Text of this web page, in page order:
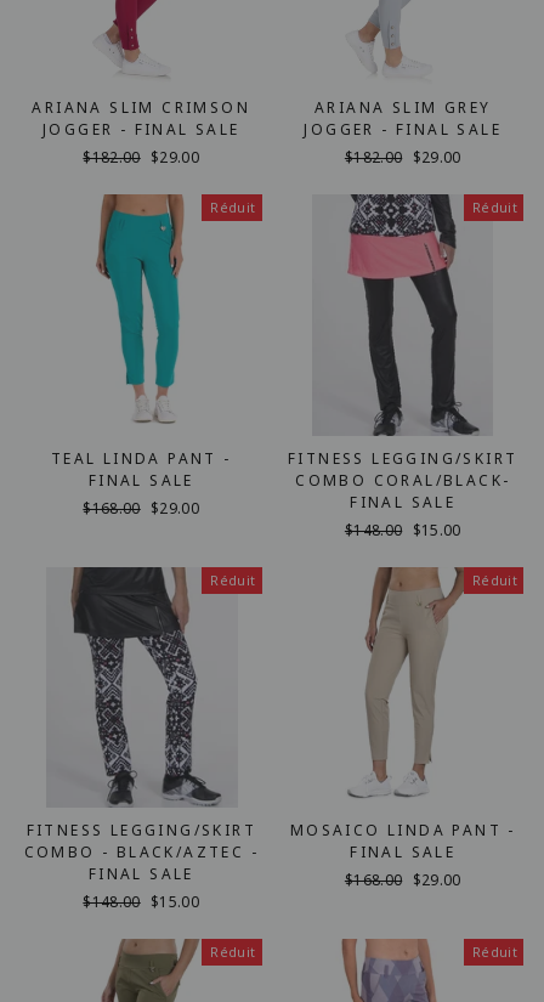
ARIANA SLIM CRIMSON
JOGGER - FINAL SALE
Prix
$182.00 Prix
$29.00
ARIANA SLIM GREY
JOGGER - FINAL SALE
Prix
$182.00 Prix
$29.00
Réduit
TEAL LINDA PANT -
FINAL SALE
Prix
$168.00 Prix
$29.00
Réduit
FITNESS LEGGING/SKIRT
COMBO CORAL/BLACK-
FINAL SALE
Prix
$148.00 Prix
$15.00
Réduit
FITNESS LEGGING/SKIRT
COMBO - BLACK/AZTEC -
FINAL SALE
Prix
$148.00 Prix
$15.00
Réduit
MOSAICO LINDA PANT -
FINAL SALE
Prix
$168.00 Prix
$29.00
Réduit Réduit